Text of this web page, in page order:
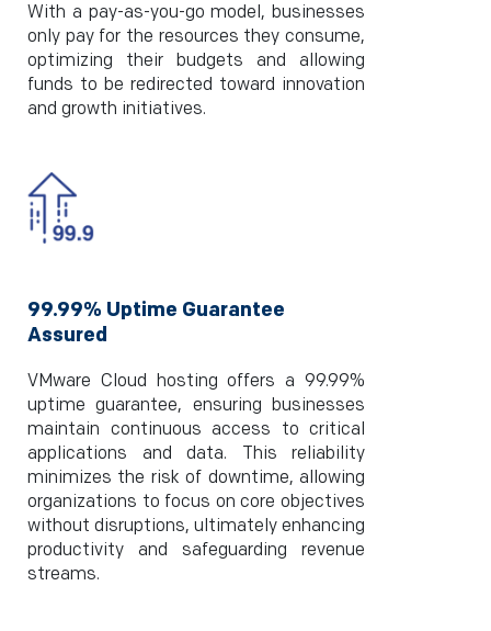
With a pay-as-you-go model, businesses
only pay for the resources they consume,
optimizing their budgets and allowing
funds to be redirected toward innovation
and growth initiatives.
99.99% Uptime Guarantee
Assured
VMware Cloud hosting offers a 99.99%
uptime guarantee, ensuring businesses
maintain continuous access to critical
applications and data. This reliability
minimizes the risk of downtime, allowing
organizations to focus on core objectives
without disruptions, ultimately enhancing
productivity and safeguarding revenue
streams.